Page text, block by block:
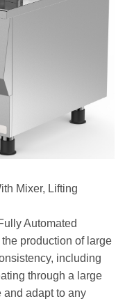
Mixer, Lifting
Automated
production of large
including
through a large
and adapt to any